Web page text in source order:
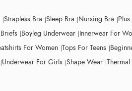
Strapless Bra Sleep Bra Nursing Bra
Boyleg Underwear Innerwear For
For Women Tops For Teens
Underwear For Girls Shape Wear